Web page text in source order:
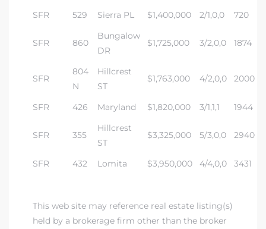
SFR 529 Sierra PL $1,400,000 2/1,0,0 720
SFR 860
Bungalow
DR
$1,725,000 3/2,0,0 1874
SFR
804
N
Hillcrest
ST
$1,763,000 4/2,0,0 2000
SFR 426 Maryland $1,820,000 3/1,1,1 1944
SFR 355
Hillcrest
ST
$3,325,000 5/3,0,0 2940
SFR 432 Lomita $3,950,000 4/4,0,0 3431
This web site may reference real estate listing(s)
held by a brokerage firm other than the broker